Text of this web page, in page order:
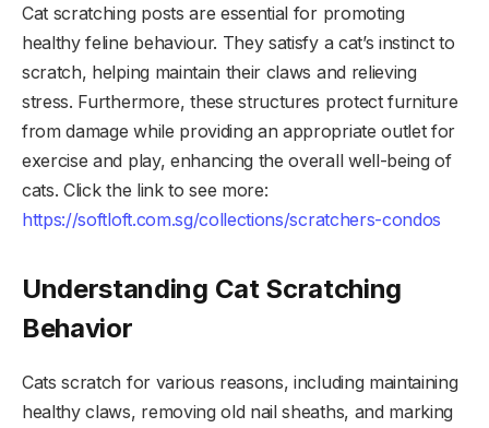
Cat scratching posts are essential for promoting
healthy feline behaviour. They satisfy a cat’s instinct to
scratch, helping maintain their claws and relieving
stress. Furthermore, these structures protect furniture
from damage while providing an appropriate outlet for
exercise and play, enhancing the overall well-being of
cats. Click the link to see more:
https://softloft.com.sg/collections/scratchers-condos
Understanding Cat Scratching
Behavior
Cats scratch for various reasons, including maintaining
healthy claws, removing old nail sheaths, and marking